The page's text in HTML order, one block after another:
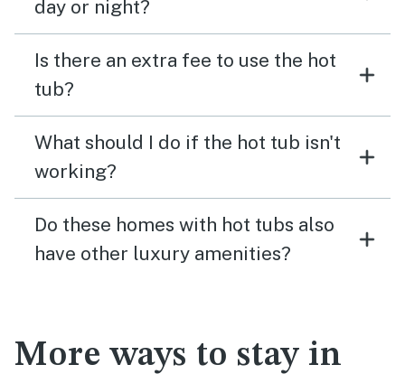
day or night?
Is there an extra fee to use the hot
tub?
What should I do if the hot tub isn't
working?
Do these homes with hot tubs also
have other luxury amenities?
More ways to stay in